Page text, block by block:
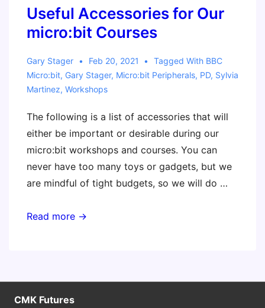
Useful Accessories for Our
micro:bit Courses
Gary Stager Feb 20, 2021 Tagged With BBC
Micro:bit, Gary Stager, Micro:bit Peripherals, PD, Sylvia
Martinez, Workshops
The following is a list of accessories that will
either be important or desirable during our
micro:bit workshops and courses. You can
never have too many toys or gadgets, but we
are mindful of tight budgets, so we will do …
Useful
micro:bit
Courses
Read more →
CMK Futures